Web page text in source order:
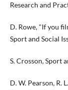
Research and
D. Rowe, "If you
Sport and Social
S. Crosson, Sport
D. W. Pearson, R.